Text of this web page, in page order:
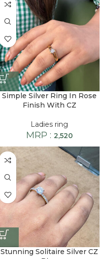
Simple Silver Ring In Rose
Finish With CZ
Ladies ring
MRP : 2,520
Stunning Solitaire Silver CZ